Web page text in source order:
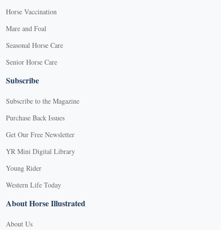
Horse Vaccination
Mare and Foal
Seasonal Horse Care
Senior Horse Care
Subscribe
Subscribe to the Magazine
Purchase Back Issues
Get Our Free Newsletter
YR Mini Digital Library
Young Rider
Western Life Today
About Horse Illustrated
About Us